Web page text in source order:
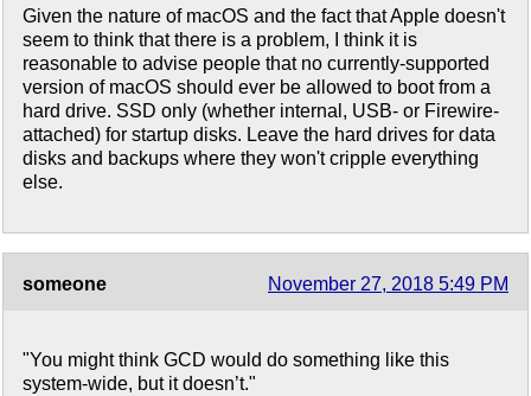
Given the nature of macOS and the fact that Apple doesn't
seem to think that there is a problem, I think it is
reasonable to advise people that no currently-supported
version of macOS should ever be allowed to boot from a
hard drive. SSD only (whether internal, USB- or Firewire-
attached) for startup disks. Leave the hard drives for data
disks and backups where they won't cripple everything
else.
someone November 27, 2018 5:49 PM
"You might think GCD would do something like this
system-wide, but it doesn’t."